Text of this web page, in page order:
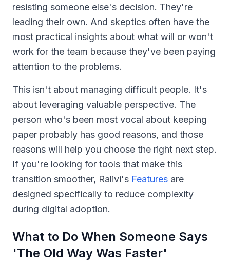
resisting someone else's decision. They're
leading their own. And skeptics often have the
most practical insights about what will or won't
work for the team because they've been paying
attention to the problems.
This isn't about managing difficult people. It's
about leveraging valuable perspective. The
person who's been most vocal about keeping
paper probably has good reasons, and those
reasons will help you choose the right next step.
If you're looking for tools that make this
transition smoother, Ralivi's Features are
designed specifically to reduce complexity
during digital adoption.
What to Do When Someone Says
'The Old Way Was Faster'